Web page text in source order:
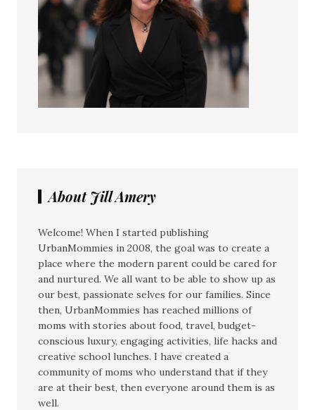
About Jill Amery
Welcome! When I started publishing
UrbanMommies in 2008, the goal was to create a
place where the modern parent could be cared for
and nurtured. We all want to be able to show up as
our best, passionate selves for our families. Since
then, UrbanMommies has reached millions of
moms with stories about food, travel, budget-
conscious luxury, engaging activities, life hacks and
creative school lunches. I have created a
community of moms who understand that if they
are at their best, then everyone around them is as
well.